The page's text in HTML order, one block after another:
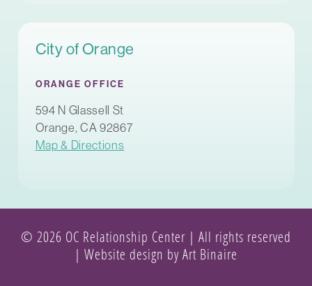
City of Orange
ORANGE OFFICE
594 N Glassell St
Orange, CA 92867
Map & Directions
© 2026 OC Relationship Center | All rights reserved
| Website design by Art Binaire